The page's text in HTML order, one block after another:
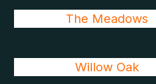
The Meadows
Willow Oak